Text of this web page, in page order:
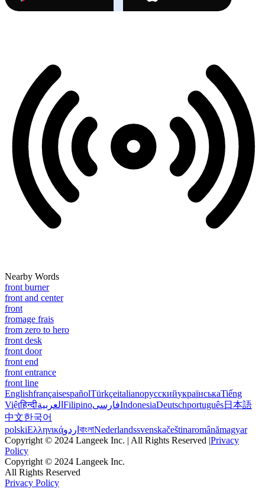
Nearby Words
front burner
front and center
front
fromage frais
from zero to hero
front desk
front door
front end
front entrance
front line
EnglishfrançaisespañolTürkçeitalianoрусскийукраїнськаTiếng
Việtहिन्दीالعربية FilipinoفارسیIndonesiaDeutschportuguês日本語
中文한국어
polskiΕλληνικάاردو বাংলাNederlandssvenskačeštinaromânămagyar
Copyright © 2024 Langeek Inc. | All Rights Reserved |Privacy
Policy
Copyright © 2024 Langeek Inc.
All Rights Reserved
Privacy Policy